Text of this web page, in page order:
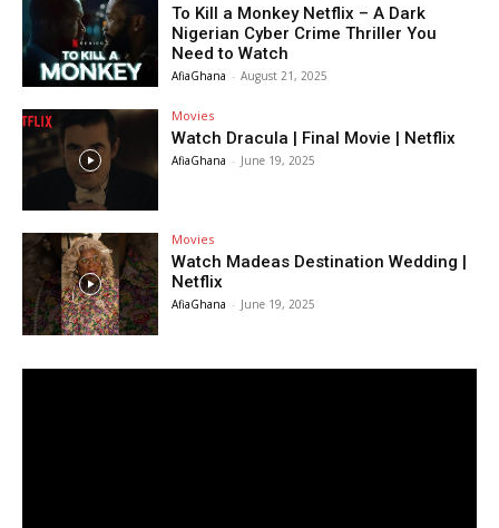
To Kill a Monkey Netflix – A Dark
Nigerian Cyber Crime Thriller You
Need to Watch
AfiaGhana - August 21, 2025
Movies
Watch Dracula | Final Movie | Netflix
AfiaGhana - June 19, 2025
Movies
Watch Madeas Destination Wedding |
Netflix
AfiaGhana - June 19, 2025